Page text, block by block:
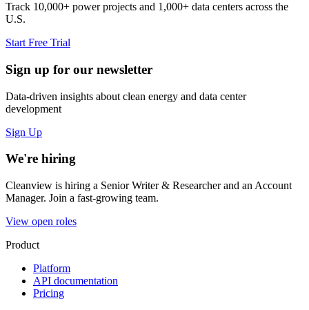
Track 10,000+ power projects and 1,000+ data centers across the
U.S.
Start Free Trial
Sign up for our newsletter
Data-driven insights about clean energy and data center
development
Sign Up
We're hiring
Cleanview is hiring a Senior Writer & Researcher and an Account
Manager. Join a fast-growing team.
View open roles
Product
Platform
API documentation
Pricing